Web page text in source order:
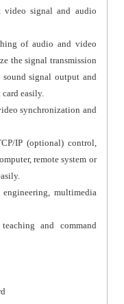
video signal and audio
of audio and video
the signal transmission
signal output and
easily.
synchronization and
IP (optional) control,
remote system or
multimedia
and command